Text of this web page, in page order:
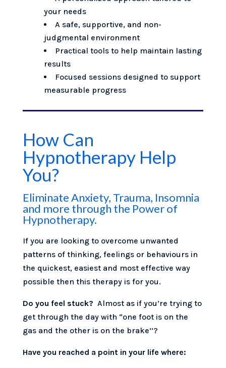
your needs
A safe, supportive, and non-
judgmental environment
Practical tools to help maintain lasting
results
Focused sessions designed to support
measurable progress
How Can
Hypnotherapy Help
You?
Eliminate Anxiety, Trauma, Insomnia
and more through the Power of
Hypnotherapy.
If you are looking to overcome unwanted
patterns of thinking, feelings or behaviours in
the quickest, easiest and most effective way
possible then this therapy is for you.
Do you feel stuck? Almost as if you’re trying to
get through the day with “one foot is on the
gas and the other is on the brake’’?
Have you reached a point in your life where: